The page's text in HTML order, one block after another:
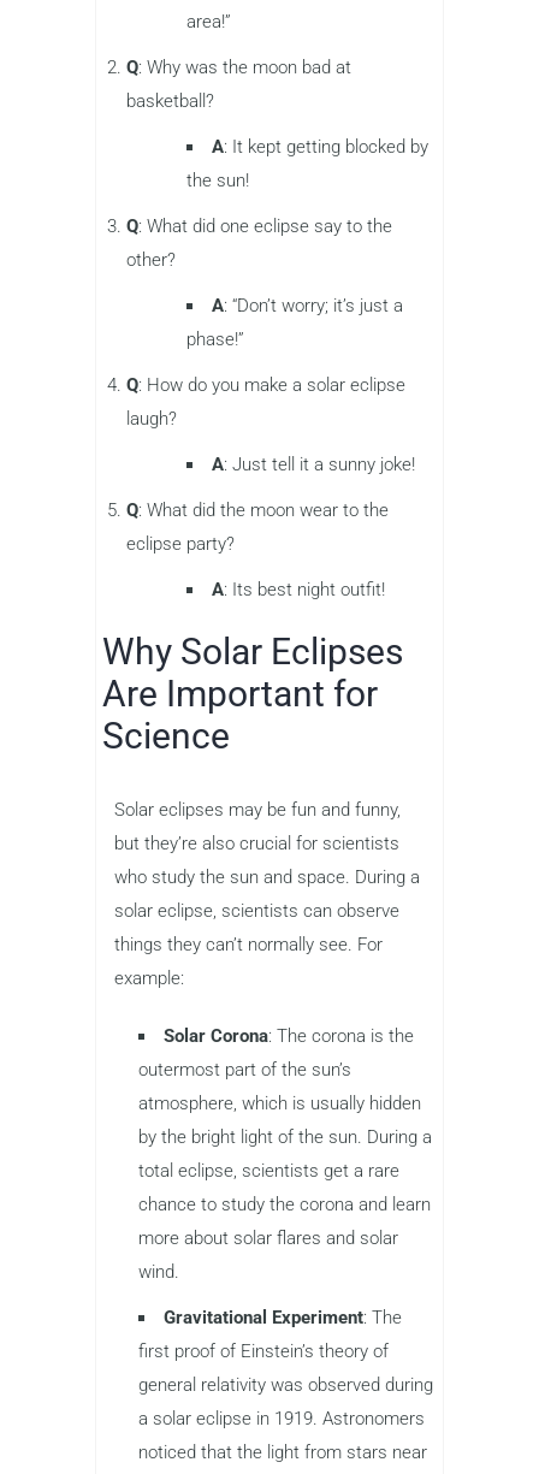
area!”
Q: Why was the moon bad at
basketball?
A: It kept getting blocked by
the sun!
Q: What did one eclipse say to the
other?
A: “Don’t worry; it’s just a
phase!”
Q: How do you make a solar eclipse
laugh?
A: Just tell it a sunny joke!
Q: What did the moon wear to the
eclipse party?
A: Its best night outfit!
Why Solar Eclipses
Are Important for
Science
Solar eclipses may be fun and funny,
but they’re also crucial for scientists
who study the sun and space. During a
solar eclipse, scientists can observe
things they can’t normally see. For
example:
Solar Corona: The corona is the
outermost part of the sun’s
atmosphere, which is usually hidden
by the bright light of the sun. During a
total eclipse, scientists get a rare
chance to study the corona and learn
more about solar flares and solar
wind.
Gravitational Experiment: The
first proof of Einstein’s theory of
general relativity was observed during
a solar eclipse in 1919. Astronomers
noticed that the light from stars near